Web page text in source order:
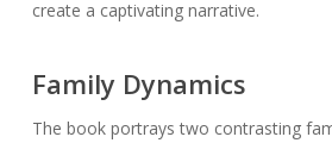
create a captivating narrative.
Family Dynamics
The book portrays two contrasting